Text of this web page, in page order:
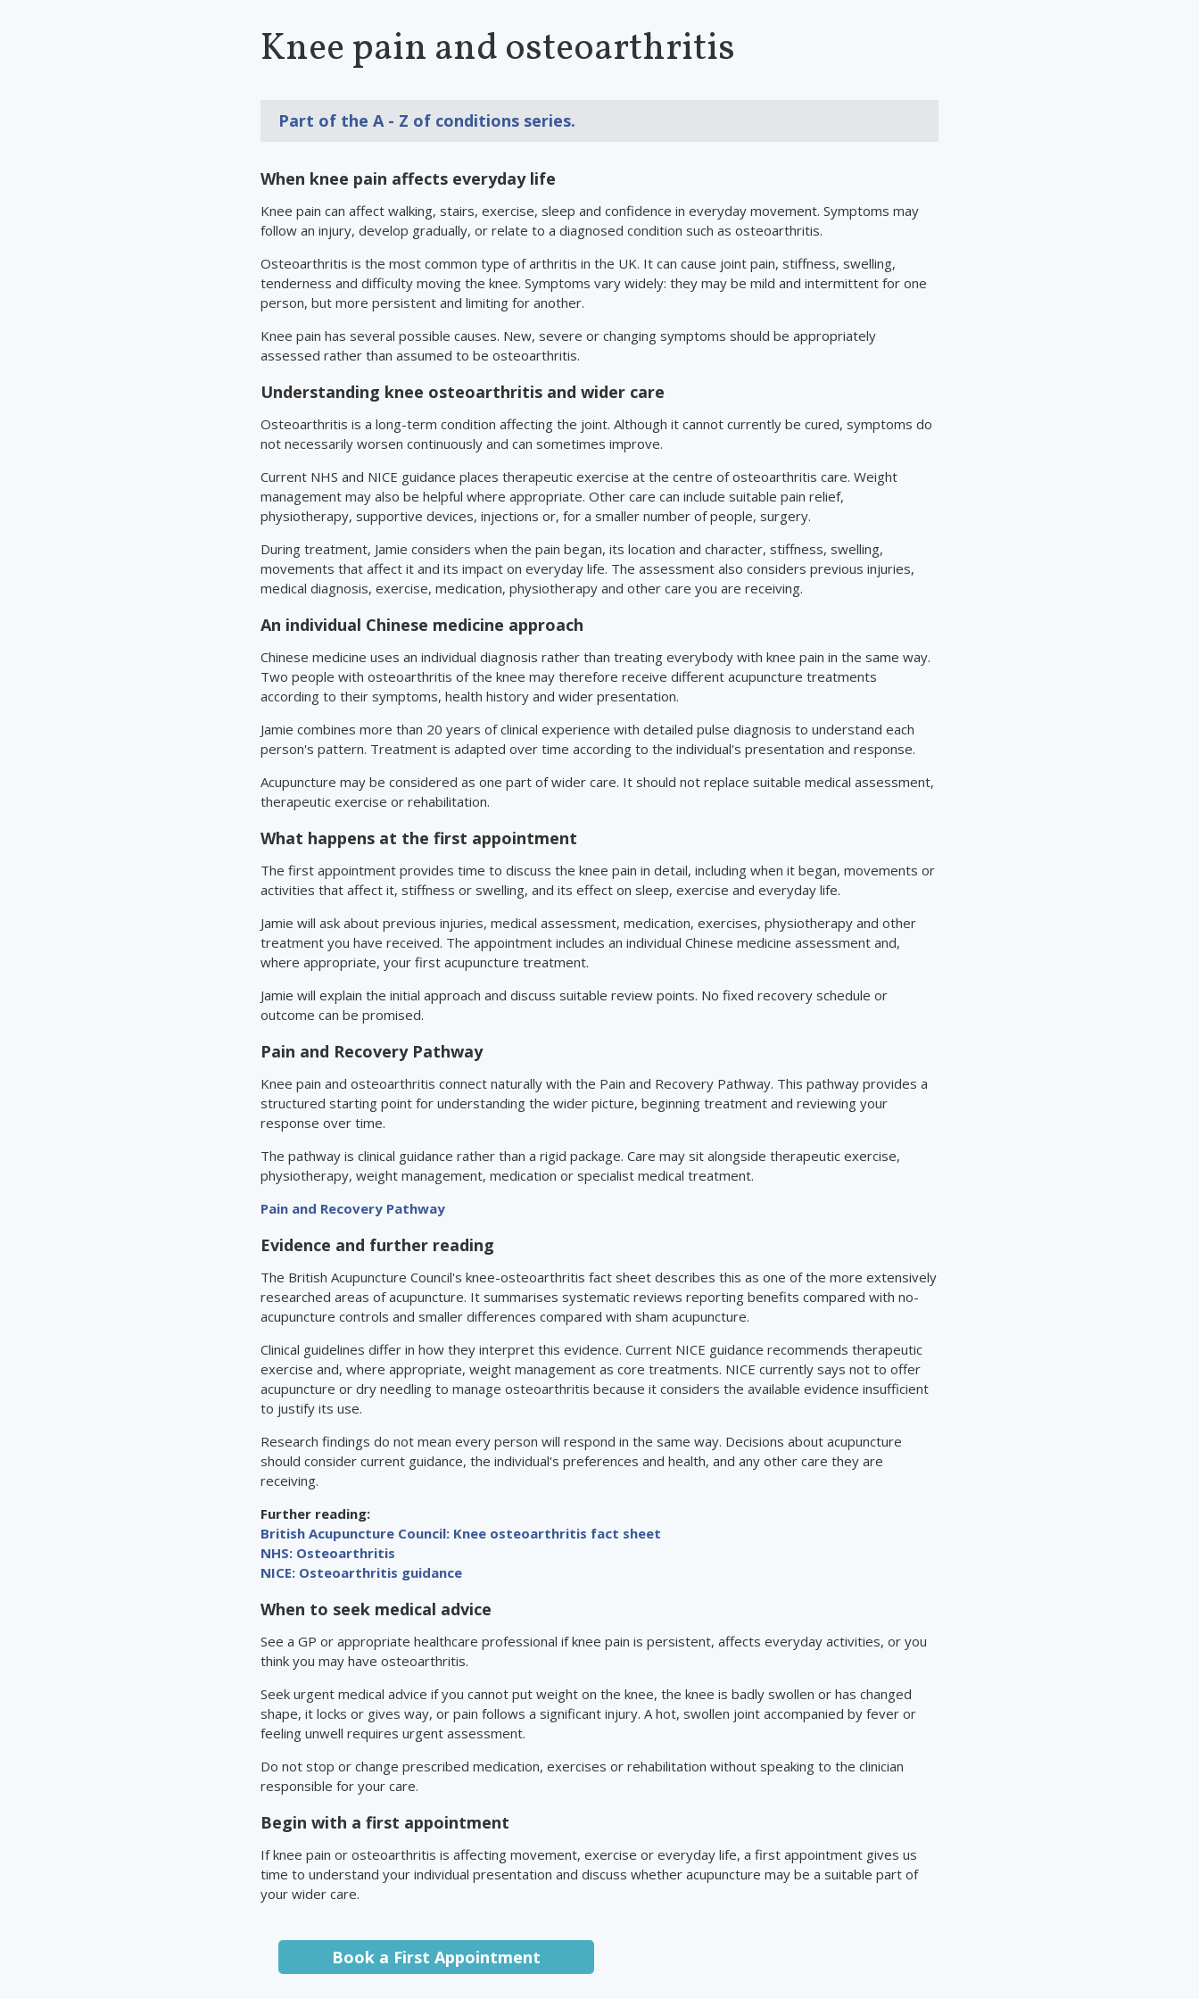
Knee pain and osteoarthritis
Part of the A - Z of conditions series.
When knee pain affects everyday life
Knee pain can affect walking, stairs, exercise, sleep and confidence in everyday movement. Symptoms may
follow an injury, develop gradually, or relate to a diagnosed condition such as osteoarthritis.
Osteoarthritis is the most common type of arthritis in the UK. It can cause joint pain, stiffness, swelling,
tenderness and difficulty moving the knee. Symptoms vary widely: they may be mild and intermittent for one
person, but more persistent and limiting for another.
Knee pain has several possible causes. New, severe or changing symptoms should be appropriately
assessed rather than assumed to be osteoarthritis.
Understanding knee osteoarthritis and wider care
Osteoarthritis is a long-term condition affecting the joint. Although it cannot currently be cured, symptoms do
not necessarily worsen continuously and can sometimes improve.
Current NHS and NICE guidance places therapeutic exercise at the centre of osteoarthritis care. Weight
management may also be helpful where appropriate. Other care can include suitable pain relief,
physiotherapy, supportive devices, injections or, for a smaller number of people, surgery.
During treatment, Jamie considers when the pain began, its location and character, stiffness, swelling,
movements that affect it and its impact on everyday life. The assessment also considers previous injuries,
medical diagnosis, exercise, medication, physiotherapy and other care you are receiving.
An individual Chinese medicine approach
Chinese medicine uses an individual diagnosis rather than treating everybody with knee pain in the same way.
Two people with osteoarthritis of the knee may therefore receive different acupuncture treatments
according to their symptoms, health history and wider presentation.
Jamie combines more than 20 years of clinical experience with detailed pulse diagnosis to understand each
person's pattern. Treatment is adapted over time according to the individual's presentation and response.
Acupuncture may be considered as one part of wider care. It should not replace suitable medical assessment,
therapeutic exercise or rehabilitation.
What happens at the first appointment
The first appointment provides time to discuss the knee pain in detail, including when it began, movements or
activities that affect it, stiffness or swelling, and its effect on sleep, exercise and everyday life.
Jamie will ask about previous injuries, medical assessment, medication, exercises, physiotherapy and other
treatment you have received. The appointment includes an individual Chinese medicine assessment and,
where appropriate, your first acupuncture treatment.
Jamie will explain the initial approach and discuss suitable review points. No fixed recovery schedule or
outcome can be promised.
Pain and Recovery Pathway
Knee pain and osteoarthritis connect naturally with the Pain and Recovery Pathway. This pathway provides a
structured starting point for understanding the wider picture, beginning treatment and reviewing your
response over time.
The pathway is clinical guidance rather than a rigid package. Care may sit alongside therapeutic exercise,
physiotherapy, weight management, medication or specialist medical treatment.
Pain and Recovery Pathway
Evidence and further reading
The British Acupuncture Council's knee-osteoarthritis fact sheet describes this as one of the more extensively
researched areas of acupuncture. It summarises systematic reviews reporting benefits compared with no-
acupuncture controls and smaller differences compared with sham acupuncture.
Clinical guidelines differ in how they interpret this evidence. Current NICE guidance recommends therapeutic
exercise and, where appropriate, weight management as core treatments. NICE currently says not to offer
acupuncture or dry needling to manage osteoarthritis because it considers the available evidence insufficient
to justify its use.
Research findings do not mean every person will respond in the same way. Decisions about acupuncture
should consider current guidance, the individual's preferences and health, and any other care they are
receiving.
Further reading:
British Acupuncture Council: Knee osteoarthritis fact sheet
NHS: Osteoarthritis
NICE: Osteoarthritis guidance
When to seek medical advice
See a GP or appropriate healthcare professional if knee pain is persistent, affects everyday activities, or you
think you may have osteoarthritis.
Seek urgent medical advice if you cannot put weight on the knee, the knee is badly swollen or has changed
shape, it locks or gives way, or pain follows a significant injury. A hot, swollen joint accompanied by fever or
feeling unwell requires urgent assessment.
Do not stop or change prescribed medication, exercises or rehabilitation without speaking to the clinician
responsible for your care.
Begin with a first appointment
If knee pain or osteoarthritis is affecting movement, exercise or everyday life, a first appointment gives us
time to understand your individual presentation and discuss whether acupuncture may be a suitable part of
your wider care.
Book a First Appointment